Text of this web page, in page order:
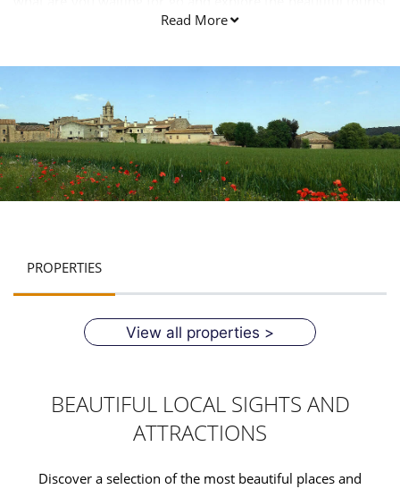
attractions of this wonderful place.
Read More
PROPERTIES
View all properties >
BEAUTIFUL LOCAL SIGHTS AND
ATTRACTIONS
Discover a selection of the most beautiful places and